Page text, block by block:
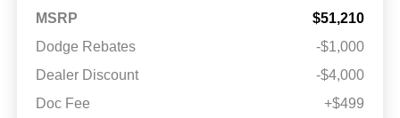
MSRP
$51,210
Dodge Rebates
-$1,000
Dealer Discount
-$4,000
Doc Fee
+$499